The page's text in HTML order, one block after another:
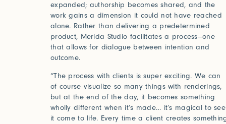
Log in
expanded; authorship becomes shared, and the
work gains a dimension it could not have reached
alone. Rather than delivering a predetermined
product, Merida Studio facilitates a process—one
that allows for dialogue between intention and
outcome.
“The process with clients is super exciting. We can
of course visualize so many things with renderings,
but at the end of the day, it becomes something
wholly different when it’s made… it’s magical to see
it come to life. Every time a client creates